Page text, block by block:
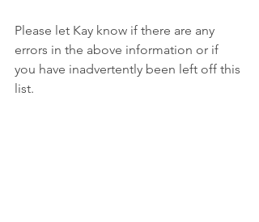
Please let Kay know if there are any
errors in the above information or if
you have inadvertently been left off this
list.